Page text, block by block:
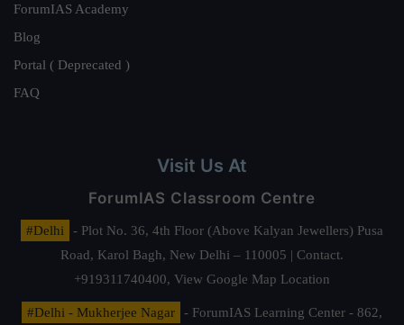
ForumIAS Academy
Blog
Portal ( Deprecated )
FAQ
Visit Us At
ForumIAS Classroom Centre
#Delhi
- Plot No. 36, 4th Floor (Above Kalyan Jewellers) Pusa
Road, Karol Bagh, New Delhi – 110005 | Contact.
+919311740400, View Google Map Location
#Delhi - Mukherjee Nagar
- ForumIAS Learning Center - 862,